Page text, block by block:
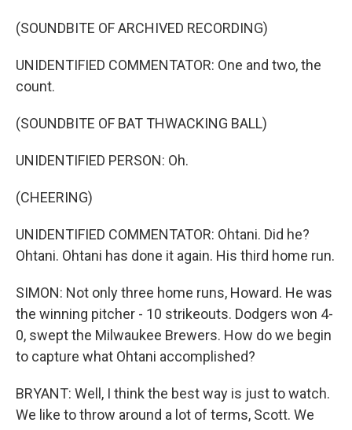
(SOUNDBITE OF ARCHIVED RECORDING)
UNIDENTIFIED COMMENTATOR: One and two, the
count.
(SOUNDBITE OF BAT THWACKING BALL)
UNIDENTIFIED PERSON: Oh.
(CHEERING)
UNIDENTIFIED COMMENTATOR: Ohtani. Did he?
Ohtani. Ohtani has done it again. His third home run.
SIMON: Not only three home runs, Howard. He was
the winning pitcher - 10 strikeouts. Dodgers won 4-
0, swept the Milwaukee Brewers. How do we begin
to capture what Ohtani accomplished?
BRYANT: Well, I think the best way is just to watch.
We like to throw around a lot of terms, Scott. We